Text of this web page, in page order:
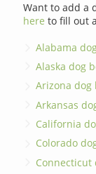
Want to add a
here to fill out
Alabama
Alaska dog
Arizona dog
Arkansas
California
Colorado
Connecticut